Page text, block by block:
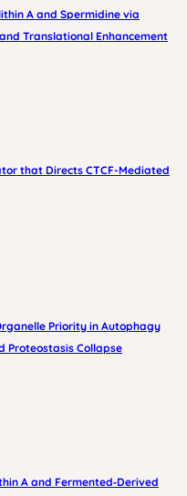
A and Spermidine via
Translational Enhancement
that Directs CTCF-Mediated
Priority in Autophagy
Proteostasis Collapse
A and Fermented‑Derived